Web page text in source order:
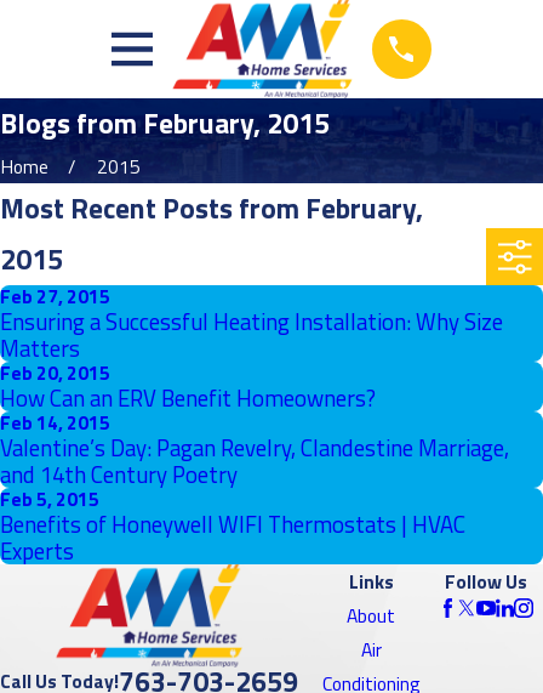
Blogs from February, 2015
Home 2015
Most Recent Posts from February,
2015
Feb 27, 2015
Ensuring a Successful Heating Installation: Why Size
Matters
Feb 20, 2015
How Can an ERV Benefit Homeowners?
Feb 14, 2015
Valentine’s Day: Pagan Revelry, Clandestine Marriage,
and 14th Century Poetry
Feb 5, 2015
Benefits of Honeywell WIFI Thermostats | HVAC
Experts
Call Us Today!763-703-2659
Links
About
Air
Conditioning
Follow Us